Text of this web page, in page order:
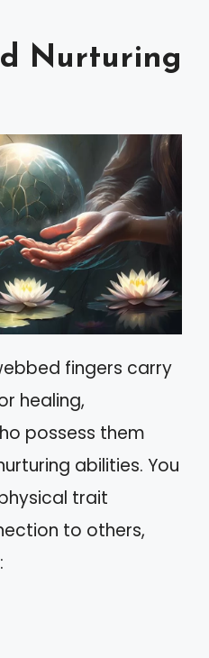
Nurturing
fingers carry
healing,
possess them
abilities. You
trait
to others,